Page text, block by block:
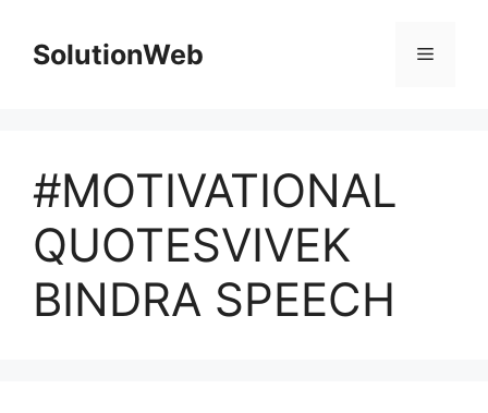
contentSolutionWeb Menu
#MOTIVATIONAL
QUOTESVIVEK
BINDRA SPEECH